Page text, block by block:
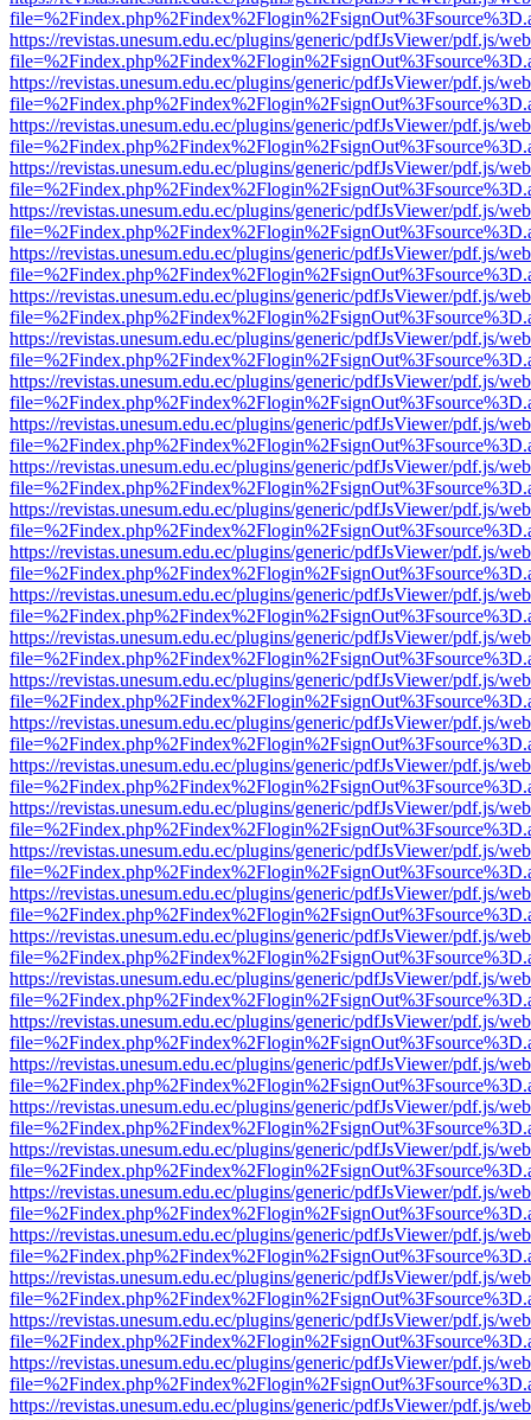
https://revistas.unesum.edu.ec/plugins/generic/pdfJsViewer/pdf.js/
https://revistas.unesum.edu.ec/plugins/generic/pdfJsViewer/pdf.js/
https://revistas.unesum.edu.ec/plugins/generic/pdfJsViewer/pdf.js/
https://revistas.unesum.edu.ec/plugins/generic/pdfJsViewer/pdf.js/
https://revistas.unesum.edu.ec/plugins/generic/pdfJsViewer/pdf.js/
https://revistas.unesum.edu.ec/plugins/generic/pdfJsViewer/pdf.js/
https://revistas.unesum.edu.ec/plugins/generic/pdfJsViewer/pdf.js/
https://revistas.unesum.edu.ec/plugins/generic/pdfJsViewer/pdf.js/
https://revistas.unesum.edu.ec/plugins/generic/pdfJsViewer/pdf.js/
https://revistas.unesum.edu.ec/plugins/generic/pdfJsViewer/pdf.js/
https://revistas.unesum.edu.ec/plugins/generic/pdfJsViewer/pdf.js/
https://revistas.unesum.edu.ec/plugins/generic/pdfJsViewer/pdf.js/
https://revistas.unesum.edu.ec/plugins/generic/pdfJsViewer/pdf.js/
https://revistas.unesum.edu.ec/plugins/generic/pdfJsViewer/pdf.js/
https://revistas.unesum.edu.ec/plugins/generic/pdfJsViewer/pdf.js/
https://revistas.unesum.edu.ec/plugins/generic/pdfJsViewer/pdf.js/
https://revistas.unesum.edu.ec/plugins/generic/pdfJsViewer/pdf.js/
https://revistas.unesum.edu.ec/plugins/generic/pdfJsViewer/pdf.js/
https://revistas.unesum.edu.ec/plugins/generic/pdfJsViewer/pdf.js/
https://revistas.unesum.edu.ec/plugins/generic/pdfJsViewer/pdf.js/
https://revistas.unesum.edu.ec/plugins/generic/pdfJsViewer/pdf.js/
https://revistas.unesum.edu.ec/plugins/generic/pdfJsViewer/pdf.js/
https://revistas.unesum.edu.ec/plugins/generic/pdfJsViewer/pdf.js/
https://revistas.unesum.edu.ec/plugins/generic/pdfJsViewer/pdf.js/
https://revistas.unesum.edu.ec/plugins/generic/pdfJsViewer/pdf.js/
https://revistas.unesum.edu.ec/plugins/generic/pdfJsViewer/pdf.js/
https://revistas.unesum.edu.ec/plugins/generic/pdfJsViewer/pdf.js/
https://revistas.unesum.edu.ec/plugins/generic/pdfJsViewer/pdf.js/
https://revistas.unesum.edu.ec/plugins/generic/pdfJsViewer/pdf.js/
https://revistas.unesum.edu.ec/plugins/generic/pdfJsViewer/pdf.js/
https://revistas.unesum.edu.ec/plugins/generic/pdfJsViewer/pdf.js/
https://revistas.unesum.edu.ec/plugins/generic/pdfJsViewer/pdf.js/
https://revistas.unesum.edu.ec/plugins/generic/pdfJsViewer/pdf.js/